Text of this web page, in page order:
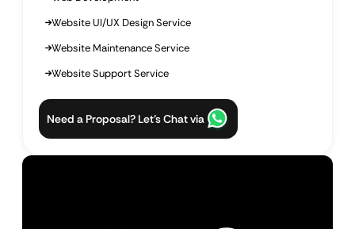
Website UI/UX Design Service
Website Maintenance Service
Website Support Service
Need a Proposal? Let’s Chat via